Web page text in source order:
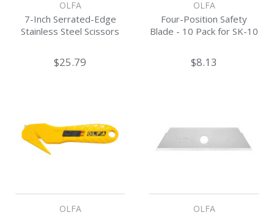
OLFA
7-Inch Serrated-Edge
Stainless Steel Scissors
$25.79
OLFA
Four-Position Safety
Blade - 10 Pack for SK-10
$8.13
OLFA OLFA